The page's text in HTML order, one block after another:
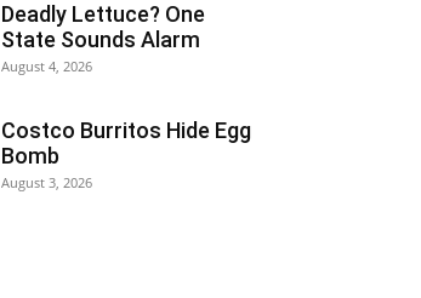
Deadly Lettuce? One
State Sounds Alarm
August 4, 2026
Costco Burritos Hide Egg
Bomb
August 3, 2026